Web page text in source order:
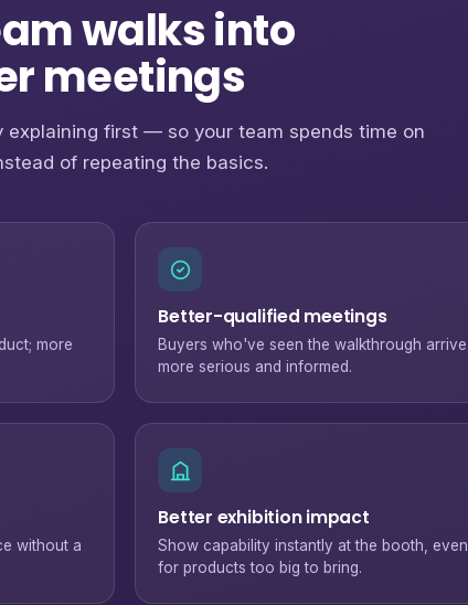
walks into
meetings
explaining first — so your team spends time on
of repeating the basics.
more
Better-qualified meetings
Buyers who've seen the walkthrough arrive
more serious and informed.
without a
Better exhibition impact
Show capability instantly at the booth, even
for products too big to bring.